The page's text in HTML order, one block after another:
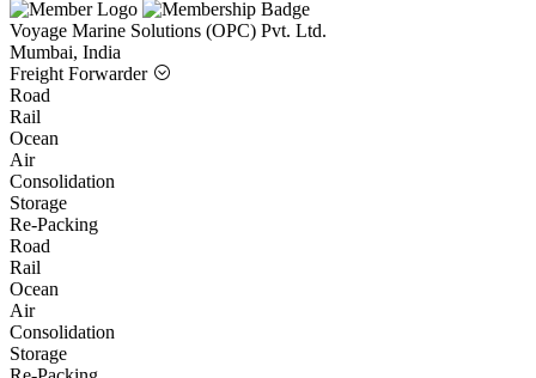
Voyage Marine Solutions (OPC) Pvt. Ltd.
Mumbai, India
Freight Forwarder
Road
Rail
Ocean
Air
Consolidation
Storage
Re-Packing
Road
Rail
Ocean
Air
Consolidation
Storage